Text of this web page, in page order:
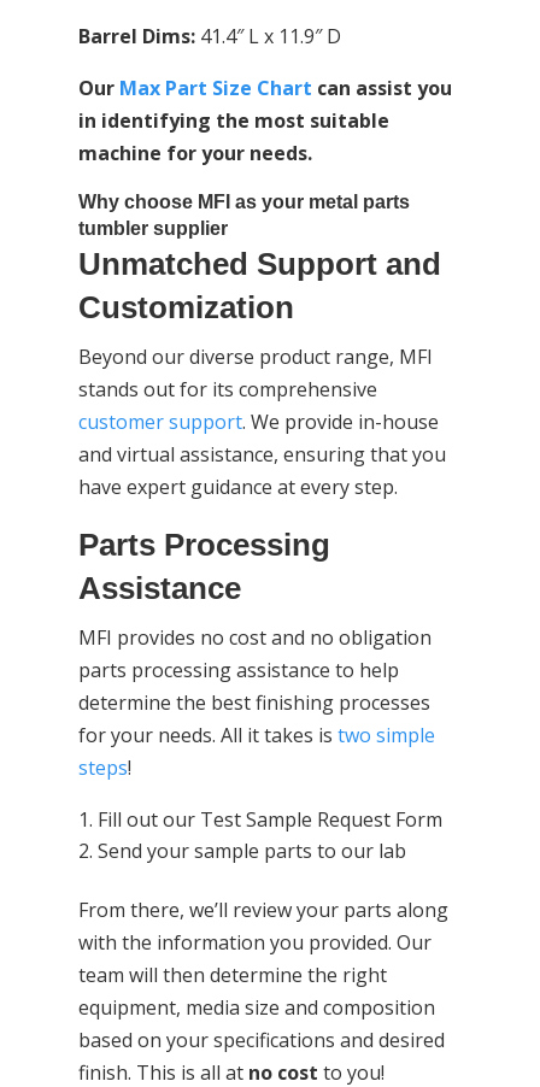
Barrel Dims:41.4″ L x 11.9″ D
Our Max Part Size Chart can assist you
in identifying the most suitable
machine for your needs.
Why choose MFI as your metal parts
tumbler supplier
Unmatched Support and
Customization
Beyond our diverse product range, MFI
stands out for its comprehensive
customer support. We provide in-house
and virtual assistance, ensuring that you
have expert guidance at every step.
Parts Processing
Assistance
MFI provides no cost and no obligation
parts processing assistance to help
determine the best finishing processes
for your needs. All it takes is two simple
steps!
Fill out our Test Sample Request Form
Send your sample parts to our lab
From there, we’ll review your parts along
with the information you provided. Our
team will then determine the right
equipment, media size and composition
based on your specifications and desired
finish. This is all at no cost to you!